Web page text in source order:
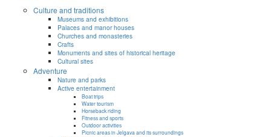
Culture and traditions
Museums and exhibitions
Palaces and manor houses
Churches and monasteries
Crafts
Monuments and sites of historical heritage
Cultural sites
Adventure
Nature and parks
Active entertainment
Boat trips
Water tourism
Horseback riding
Fitness and sports
Outdoor activities
Picnic areas in Jelgava and its surroundings